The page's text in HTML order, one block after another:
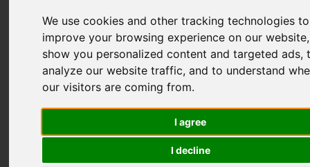
We use cookies and other tracking technologies to
improve your browsing experience on our
show you personalized content and targeted ads,
analyze our website traffic, and to understand
our visitors are coming from.
I agree
I decline
John Deere 3520 SOLD